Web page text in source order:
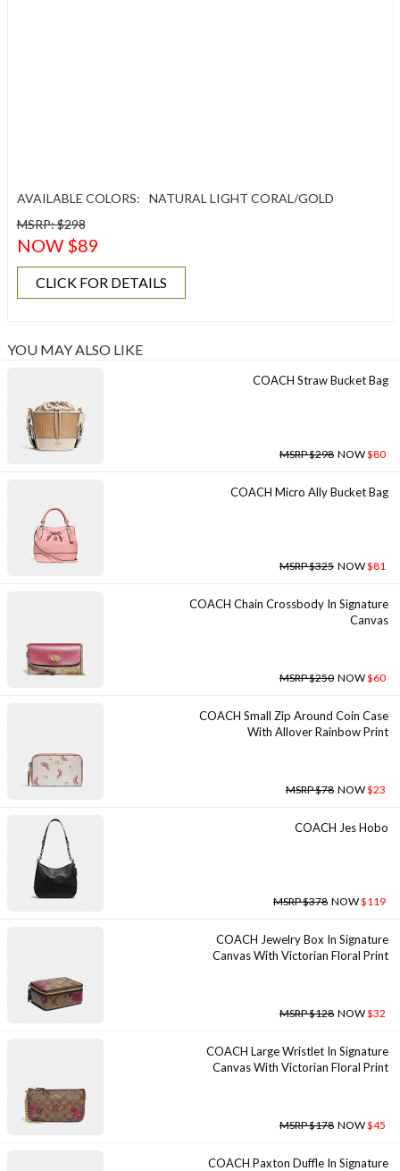
AVAILABLE COLORS:
NATURAL LIGHT CORAL/GOLD
MSRP: $298
NOW $89
CLICK FOR DETAILS
YOU MAY ALSO LIKE
COACH Straw Bucket Bag
MSRP $298 NOW$80
COACH Micro Ally Bucket Bag
MSRP $325 NOW$81
COACH Chain Crossbody In Signature
Canvas
MSRP $250 NOW$60
COACH Small Zip Around Coin Case
With Allover Rainbow Print
MSRP $78 NOW$23
COACH Jes Hobo
MSRP $378 NOW$119
COACH Jewelry Box In Signature
Canvas With Victorian Floral Print
MSRP $128 NOW$32
COACH Large Wristlet In Signature
Canvas With Victorian Floral Print
MSRP $178 NOW$45
COACH Paxton Duffle In Signature